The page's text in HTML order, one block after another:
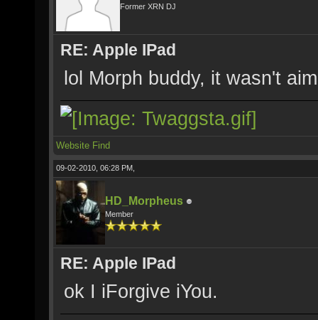
Former XRN DJ
RE: Apple IPad
lol Morph buddy, it wasn't
Website Find
09-02-2010, 06:28 PM,
HD_Morpheus
Member
RE: Apple IPad
ok I iForgive iYou.